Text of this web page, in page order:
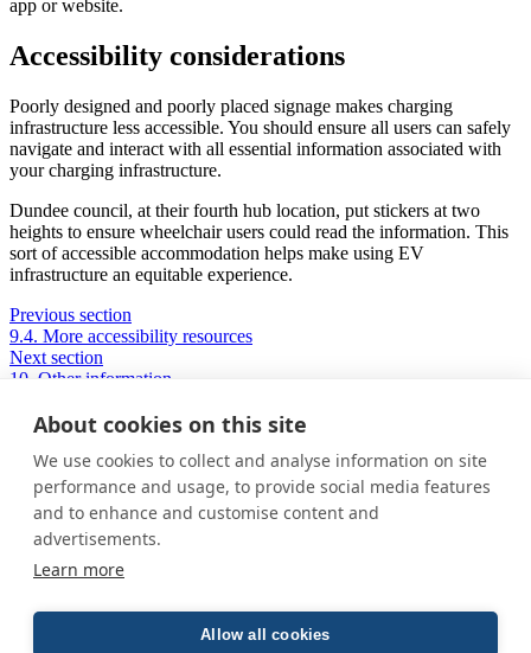
About cookies on this site
We use cookies to collect and analyse information on site
performance and usage, to provide social media features
and to enhance and customise content and
advertisements.
Learn more
Allow all cookies
app or website.
Accessibility considerations
Poorly designed and poorly placed signage makes charging
infrastructure less accessible. You should ensure all users can safely
navigate and interact with all essential information associated with
your charging infrastructure.
Dundee council, at their fourth hub location, put stickers at two
heights to ensure wheelchair users could read the information. This
sort of accessible accommodation helps make using EV
infrastructure an equitable experience.
Previous section
9.4. More accessibility resources
Next section
10. Other information
Privacy Policy
Cookie Policy
Terms and conditions
Home
About us
Guide terms and definitions